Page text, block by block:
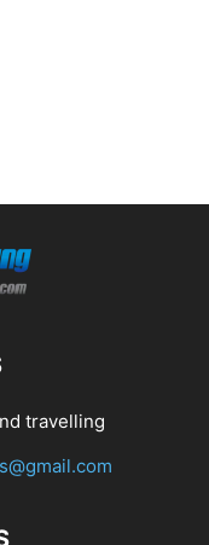
travelling